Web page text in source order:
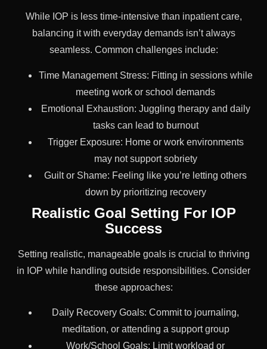
While IOP is less time-intensive than inpatient care,
balancing it with everyday demands isn’t always
seamless. Common challenges include:
Time Management Stress: Fitting in sessions while
meeting work or school demands
Emotional Exhaustion: Juggling therapy and daily
tasks can lead to burnout
Trigger Exposure: Home or work environments
may not support sobriety
Guilt or Shame: Feeling like you’re letting others
down by prioritizing recovery
Realistic Goal Setting For IOP
Success
Setting realistic, manageable goals is crucial to thriving
in IOP while handling outside responsibilities. Consider
these approaches:
Daily Recovery Goals: Commit to journaling,
meditation, or attending a support group
Work/School Goals: Limit workload or